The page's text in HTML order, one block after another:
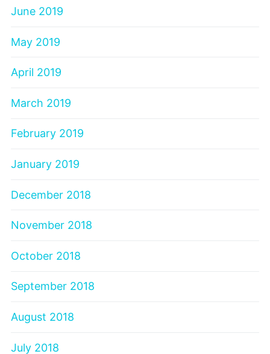
June 2019
May 2019
April 2019
March 2019
February 2019
January 2019
December 2018
November 2018
October 2018
September 2018
August 2018
July 2018